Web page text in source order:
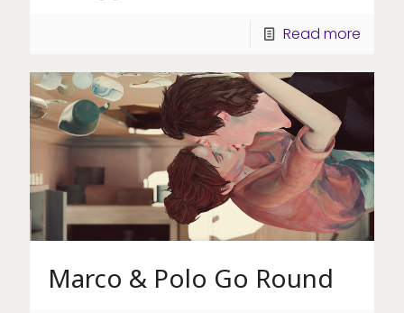
Read more
Marco & Polo Go Round